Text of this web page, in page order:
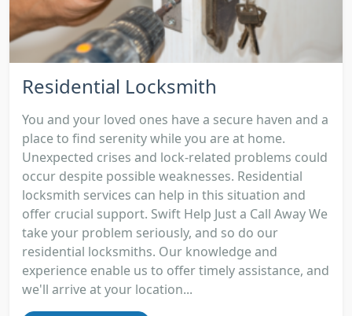
Residential Locksmith
You and your loved ones have a secure haven and a
place to find serenity while you are at home.
Unexpected crises and lock-related problems could
occur despite possible weaknesses. Residential
locksmith services can help in this situation and
offer crucial support. Swift Help Just a Call Away We
take your problem seriously, and so do our
residential locksmiths. Our knowledge and
experience enable us to offer timely assistance, and
we'll arrive at your location...